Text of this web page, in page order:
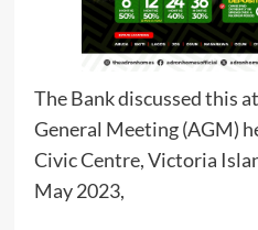
The Bank discussed this
General Meeting (AGM)
Civic Centre, Victoria
May 2023,